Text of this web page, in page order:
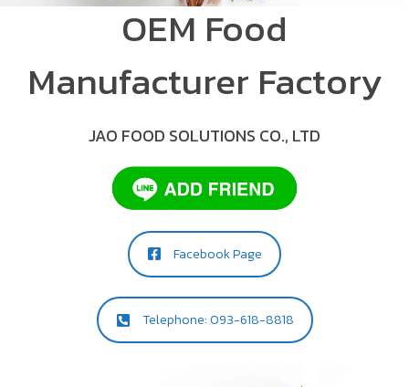
OEM Food
Manufacturer Factory
JAO FOOD SOLUTIONS CO., LTD
Facebook Page
Telephone: 093-618-8818